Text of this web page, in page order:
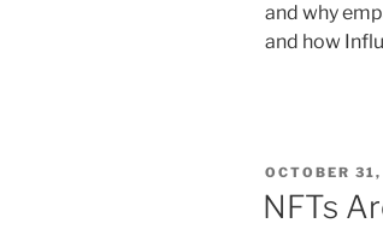
and why
and how
POSTED
ON
OCTOBER
NFTs